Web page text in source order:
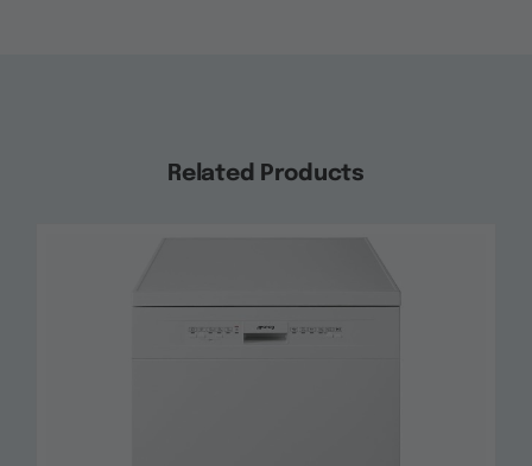
Related Products